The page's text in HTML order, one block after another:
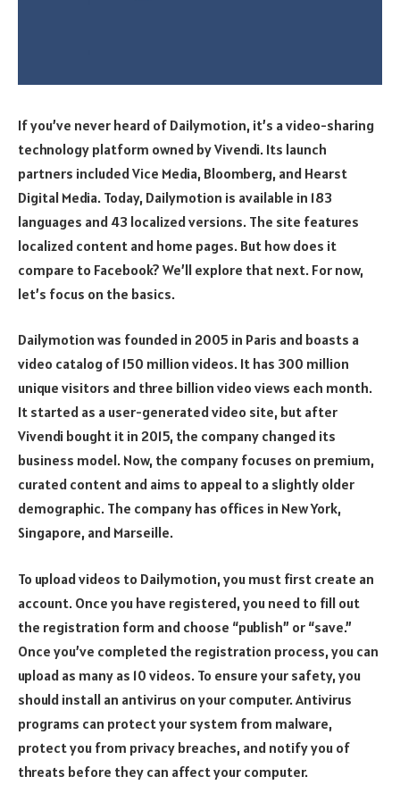
If you’ve never heard of Dailymotion, it’s a video-sharing
technology platform owned by Vivendi. Its launch
partners included Vice Media, Bloomberg, and Hearst
Digital Media. Today, Dailymotion is available in 183
languages and 43 localized versions. The site features
localized content and home pages. But how does it
compare to Facebook? We’ll explore that next. For now,
let’s focus on the basics.
Dailymotion was founded in 2005 in Paris and boasts a
video catalog of 150 million videos. It has 300 million
unique visitors and three billion video views each month.
It started as a user-generated video site, but after
Vivendi bought it in 2015, the company changed its
business model. Now, the company focuses on premium,
curated content and aims to appeal to a slightly older
demographic. The company has offices in New York,
Singapore, and Marseille.
To upload videos to Dailymotion, you must first create an
account. Once you have registered, you need to fill out
the registration form and choose “publish” or “save.”
Once you’ve completed the registration process, you can
upload as many as 10 videos. To ensure your safety, you
should install an antivirus on your computer. Antivirus
programs can protect your system from malware,
protect you from privacy breaches, and notify you of
threats before they can affect your computer.